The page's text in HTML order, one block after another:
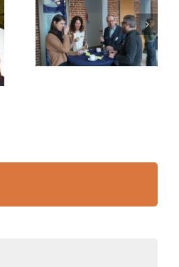
Gallery: 3rd FOX
Small-Scale Processors
Workshop, Leuven,
Belgium